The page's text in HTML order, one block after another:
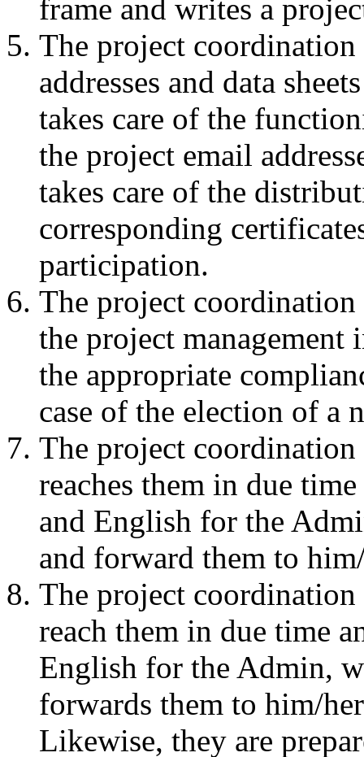
frame and writes a
The project
addresses and data
takes care of the
the project email
takes care of the
corresponding
participation.
The project coordination
the project management
the appropriate
case of the election of a
The project coordination
reaches them in due
and English for the
and forward them to
The project coordination
reach them in due time
English for the Admin,
forwards them to him/
Likewise, they are